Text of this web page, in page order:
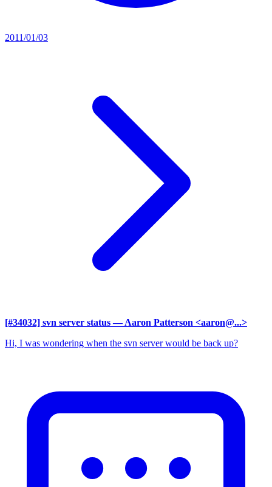
2011/01/03
[#34032] svn server status — Aaron Patterson <aaron@...>
Hi, I was wondering when the svn server would be back up?